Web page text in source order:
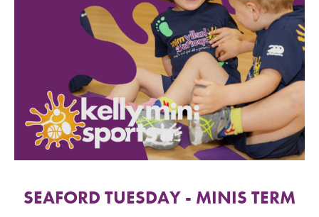
CAREERS
CONTACT
STORE
FIND A PROGRAM
SEAFORD TUESDAY - MINIS TERM